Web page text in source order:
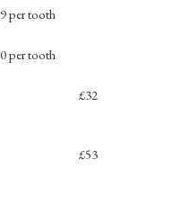
per tooth
per tooth
£32
£53